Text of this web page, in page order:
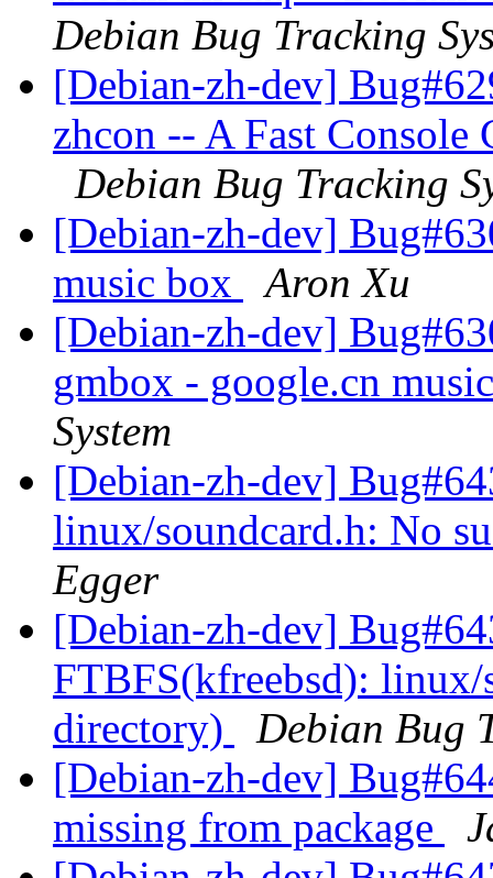
Debian Bug Tracking
[Debian-zh-dev]
zhcon -- A Fast Console
Debian Bug Tracking
[Debian-zh-dev]
music box
Aron Xu
[Debian-zh-dev]
gmbox - google.cn
System
[Debian-zh-dev]
linux/soundcard.h: No
Egger
[Debian-zh-dev]
FTBFS(kfreebsd):
directory)
Debian Bug
[Debian-zh-dev]
missing from package